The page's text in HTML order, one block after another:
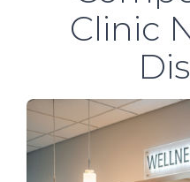
Clinic